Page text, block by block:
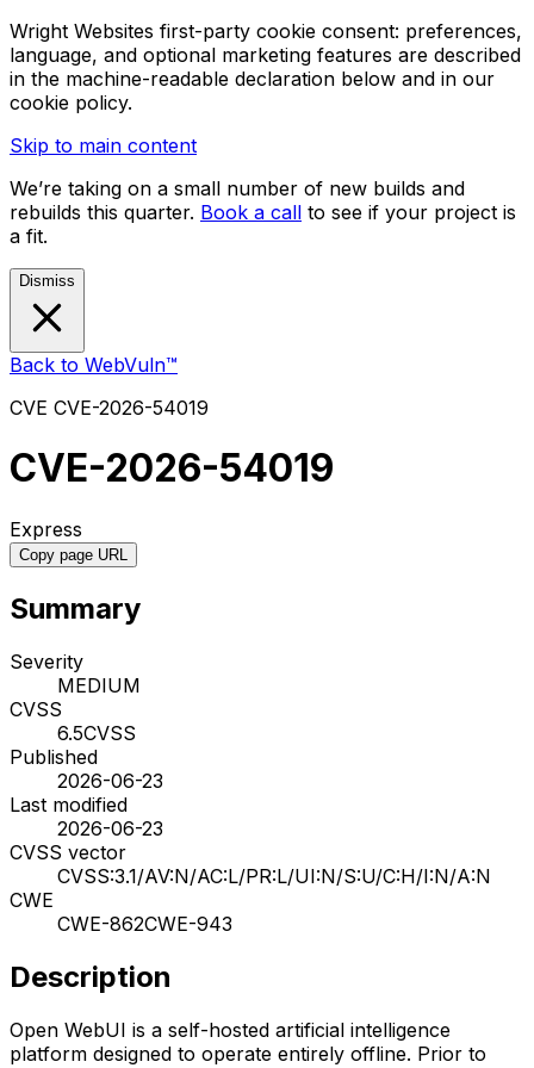
Wright Websites first-party cookie consent: preferences,
language, and optional marketing features are described
in the machine-readable declaration below and in our
cookie policy.
Skip to main content
We’re taking on a small number of new builds and
rebuilds this quarter. Book a call to see if your project is
a fit.
Dismiss
Back to WebVuln™
CVE CVE-2026-54019
CVE-2026-54019
Express
Copy page URL
Summary
Severity
MEDIUM
CVSS
6.5CVSS
Published
2026-06-23
Last modified
2026-06-23
CVSS vector
CVSS:3.1/AV:N/AC:L/PR:L/UI:N/S:U/C:H/I:N/A:N
CWE
CWE-862CWE-943
Description
Open WebUI is a self-hosted artificial intelligence
platform designed to operate entirely offline. Prior to